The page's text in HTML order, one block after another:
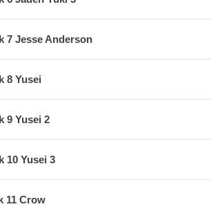
7 Jesse Anderson
8 Yusei
9 Yusei 2
10 Yusei 3
11 Crow